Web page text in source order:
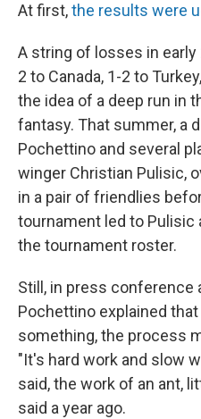
At first,the results were
A string of losses in early
2 to Canada, 1-2 to
the idea of a deep run in
fantasy. That summer, a
Pochettino and several
winger Christian Pulisic,
in a pair of friendlies
tournament led to
the tournament roster.
Still, in press
Pochettino explained
something, the process
"It's hard work and slow
said, the work of an ant,
said a year ago.